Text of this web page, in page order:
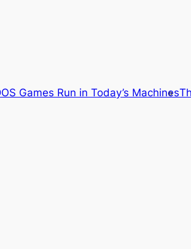
Games Run in Today’s Machines